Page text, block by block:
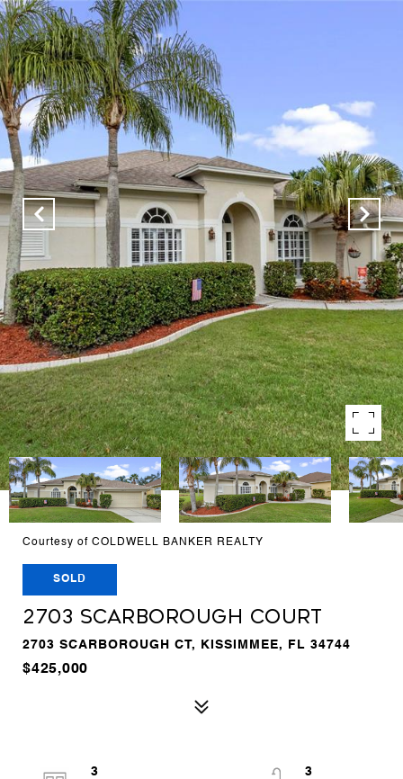
Courtesy of COLDWELL BANKER REALTY
SOLD
2703 SCARBOROUGH COURT
2703 SCARBOROUGH CT, KISSIMMEE, FL 34744
$425,000
3
3